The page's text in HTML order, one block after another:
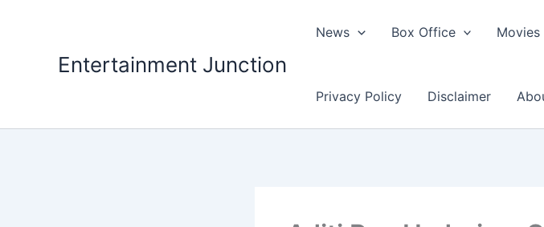
Entertainment Junction
News Box Office Movies
Privacy Policy Disclaimer